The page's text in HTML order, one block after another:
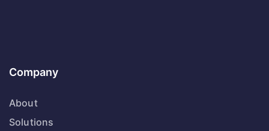
Company
About
Solutions